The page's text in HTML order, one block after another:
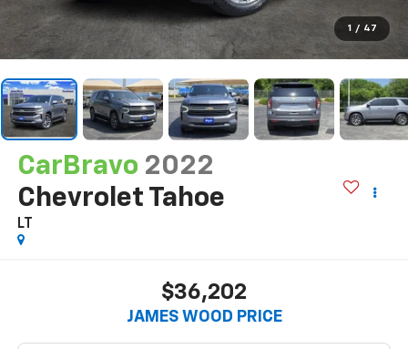
1 / 47
CarBravo 2022
Chevrolet Tahoe
LT
$36,202
JAMES WOOD PRICE